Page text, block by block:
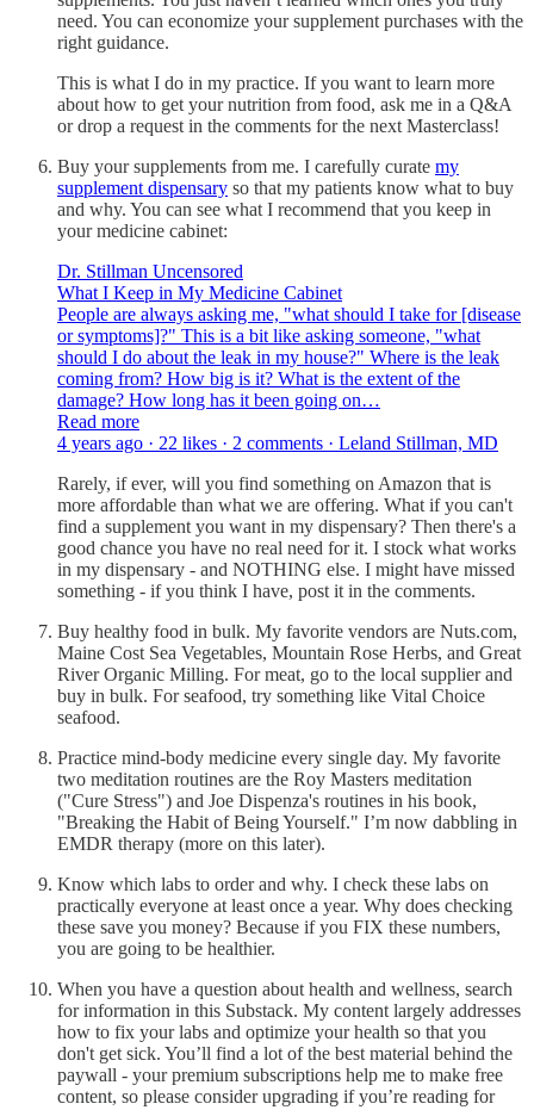
need. You can economize your supplement purchases with the
right guidance.
This is what I do in my practice. If you want to learn more
about how to get your nutrition from food, ask me in a Q&A
or drop a request in the comments for the next Masterclass!
Buy your supplements from me. I carefully curate my
supplement dispensary so that my patients know what to buy
and why. You can see what I recommend that you keep in
your medicine cabinet:
Dr. Stillman Uncensored
What I Keep in My Medicine Cabinet
People are always asking me, "what should I take for [disease
or symptoms]?" This is a bit like asking someone, "what
should I do about the leak in my house?" Where is the leak
coming from? How big is it? What is the extent of the
damage? How long has it been going on…
Read more
4 years ago · 22 likes · 2 comments · Leland Stillman, MD
Rarely, if ever, will you find something on Amazon that is
more affordable than what we are offering. What if you can't
find a supplement you want in my dispensary? Then there's a
good chance you have no real need for it. I stock what works
in my dispensary - and NOTHING else. I might have missed
something - if you think I have, post it in the comments.
Buy healthy food in bulk. My favorite vendors are Nuts.com,
Maine Cost Sea Vegetables, Mountain Rose Herbs, and Great
River Organic Milling. For meat, go to the local supplier and
buy in bulk. For seafood, try something like Vital Choice
seafood.
Practice mind-body medicine every single day. My favorite
two meditation routines are the Roy Masters meditation
("Cure Stress") and Joe Dispenza's routines in his book,
"Breaking the Habit of Being Yourself." I’m now dabbling in
EMDR therapy (more on this later).
Know which labs to order and why. I check these labs on
practically everyone at least once a year. Why does checking
these save you money? Because if you FIX these numbers,
you are going to be healthier.
When you have a question about health and wellness, search
for information in this Substack. My content largely addresses
how to fix your labs and optimize your health so that you
don't get sick. You’ll find a lot of the best material behind the
paywall - your premium subscriptions help me to make free
content, so please consider upgrading if you’re reading for